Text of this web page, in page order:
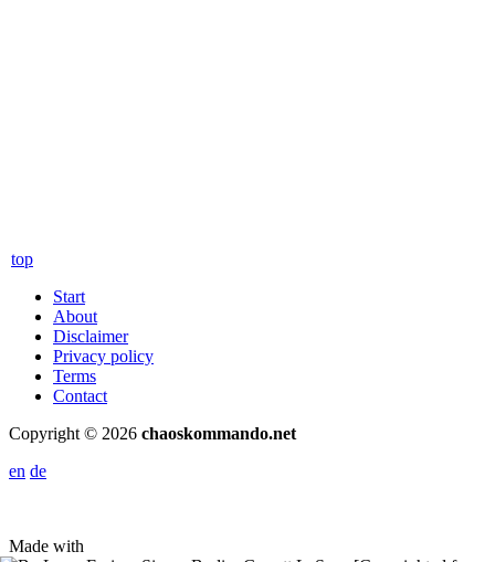
top
Start
About
Disclaimer
Privacy policy
Terms
Contact
Copyright © 2026 chaoskommando.net
en de
Made with